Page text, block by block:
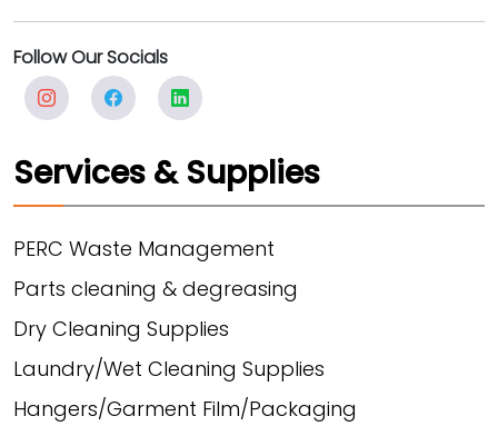
Follow Our Socials
Services & Supplies
PERC Waste Management
Parts cleaning & degreasing
Dry Cleaning Supplies
Laundry/Wet Cleaning Supplies
Hangers/Garment Film/Packaging